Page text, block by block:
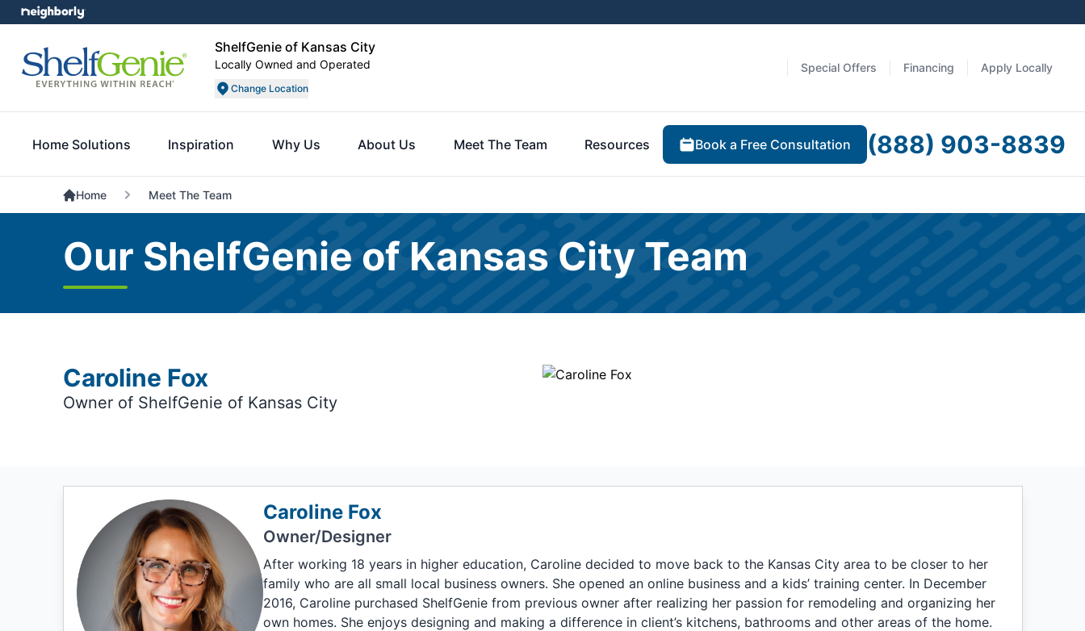
ShelfGenie of Kansas City
Locally Owned and Operated
Change Location
Special Offers Financing Apply Locally
Home Solutions Inspiration Why Us About Us Meet The Team Resources Book a Free Consultation (888) 903-8839
Home Meet The Team
Our ShelfGenie of Kansas City Team
Caroline Fox
Owner of ShelfGenie of Kansas City
Caroline Fox
Owner/Designer
After working 18 years in higher education, Caroline decided to move back to the Kansas City area to be closer to her
family who are all small local business owners. She opened an online business and a kids’ training center. In December
2016, Caroline purchased ShelfGenie from previous owner after realizing her passion for remodeling and organizing her
own homes. She enjoys designing and making a difference in client’s kitchens, bathrooms and other areas of the home.